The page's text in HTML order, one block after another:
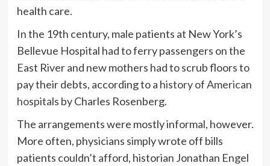
health care.
In the 19th century, male patients at New York’s
Bellevue Hospital had to ferry passengers on the
East River and new mothers had to scrub floors to
pay their debts, according to a historyof American
hospitals by Charles Rosenberg.
The arrangements were mostly informal, however.
More often, physicians simply wrote off bills
patients couldn’t afford, historian Jonathan Engel